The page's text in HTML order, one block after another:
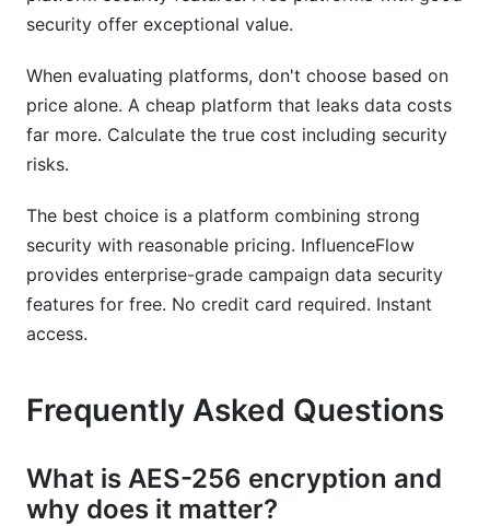
security offer exceptional value.
When evaluating platforms, don't choose based on
price alone. A cheap platform that leaks data costs
far more. Calculate the true cost including security
risks.
The best choice is a platform combining strong
security with reasonable pricing. InfluenceFlow
provides enterprise-grade campaign data security
features for free. No credit card required. Instant
access.
Frequently Asked Questions
What is AES-256 encryption and
why does it matter?